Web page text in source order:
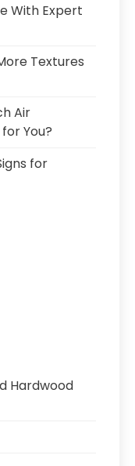
With Expert
Textures
Air
You?
for
Hardwood